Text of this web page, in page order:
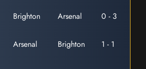
Brighton Arsenal
0 - 3
Arsenal Brighton
1 - 1